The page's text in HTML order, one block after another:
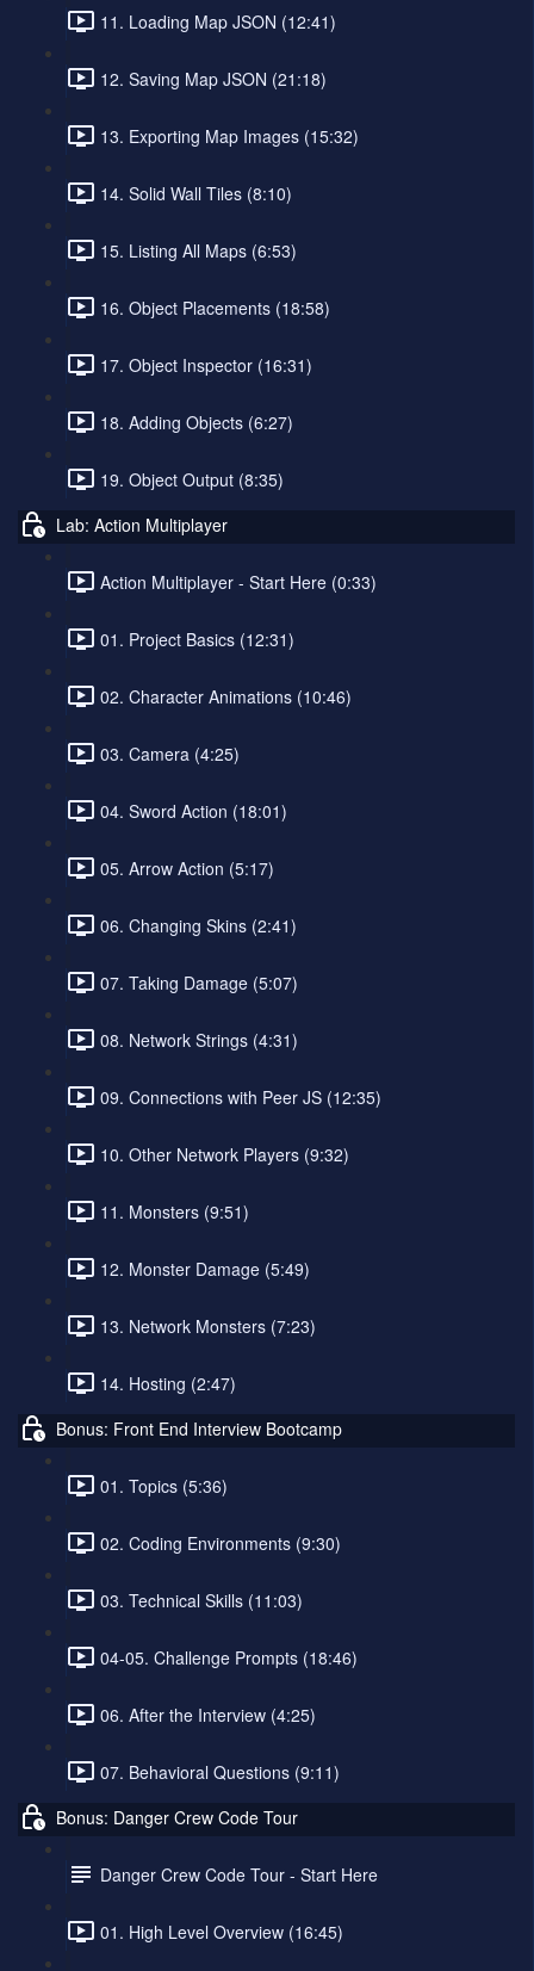
11. Loading Map JSON (12:41)
12. Saving Map JSON (21:18)
13. Exporting Map Images (15:32)
14. Solid Wall Tiles (8:10)
15. Listing All Maps (6:53)
16. Object Placements (18:58)
17. Object Inspector (16:31)
18. Adding Objects (6:27)
19. Object Output (8:35)
Lab: Action Multiplayer
Action Multiplayer - Start Here (0:33)
01. Project Basics (12:31)
02. Character Animations (10:46)
03. Camera (4:25)
04. Sword Action (18:01)
05. Arrow Action (5:17)
06. Changing Skins (2:41)
07. Taking Damage (5:07)
08. Network Strings (4:31)
09. Connections with Peer JS (12:35)
10. Other Network Players (9:32)
11. Monsters (9:51)
12. Monster Damage (5:49)
13. Network Monsters (7:23)
14. Hosting (2:47)
Bonus: Front End Interview Bootcamp
01. Topics (5:36)
02. Coding Environments (9:30)
03. Technical Skills (11:03)
04-05. Challenge Prompts (18:46)
06. After the Interview (4:25)
07. Behavioral Questions (9:11)
Bonus: Danger Crew Code Tour
Danger Crew Code Tour - Start Here
01. High Level Overview (16:45)